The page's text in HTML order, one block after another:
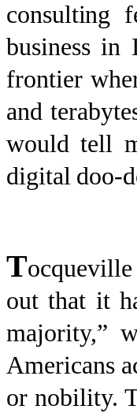
consulting
business in
frontier
and
would tell
digital doo-
T
out that it
majority,”
Americans
or nobility.